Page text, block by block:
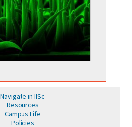
Navigate in IISc
Resources
Campus Life
Policies